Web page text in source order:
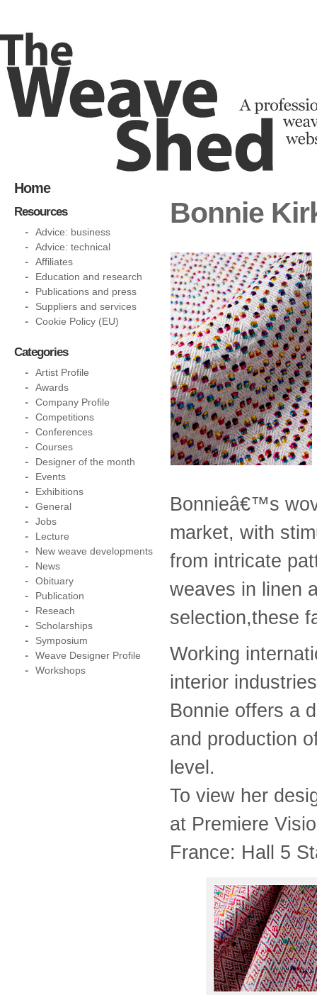
Bonnie
Bonnieâ€™s
market, with
from intricate
weaves in linen
selection,these
Working
interior
Bonnie offers a
and production
level.
To view her
at Premiere
France: Hall 5
Home
Resources
Advice: business
Advice: technical
Affiliates
Education and research
Publications and press
Suppliers and services
Cookie Policy (EU)
Categories
Artist Profile
Awards
Company Profile
Competitions
Conferences
Courses
Designer of the month
Events
Exhibitions
General
Jobs
Lecture
New weave developments
News
Obituary
Publication
Reseach
Scholarships
Symposium
Weave Designer Profile
Workshops